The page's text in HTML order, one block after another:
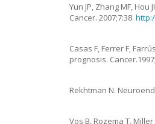
Yun JP, Zhang MF, Hou
Cancer.2007;7:38.
Casas F, Ferrer F, Farrús
prognosis. Cancer.1997
Rekhtman N.
Vos B, Rozema T, Miller